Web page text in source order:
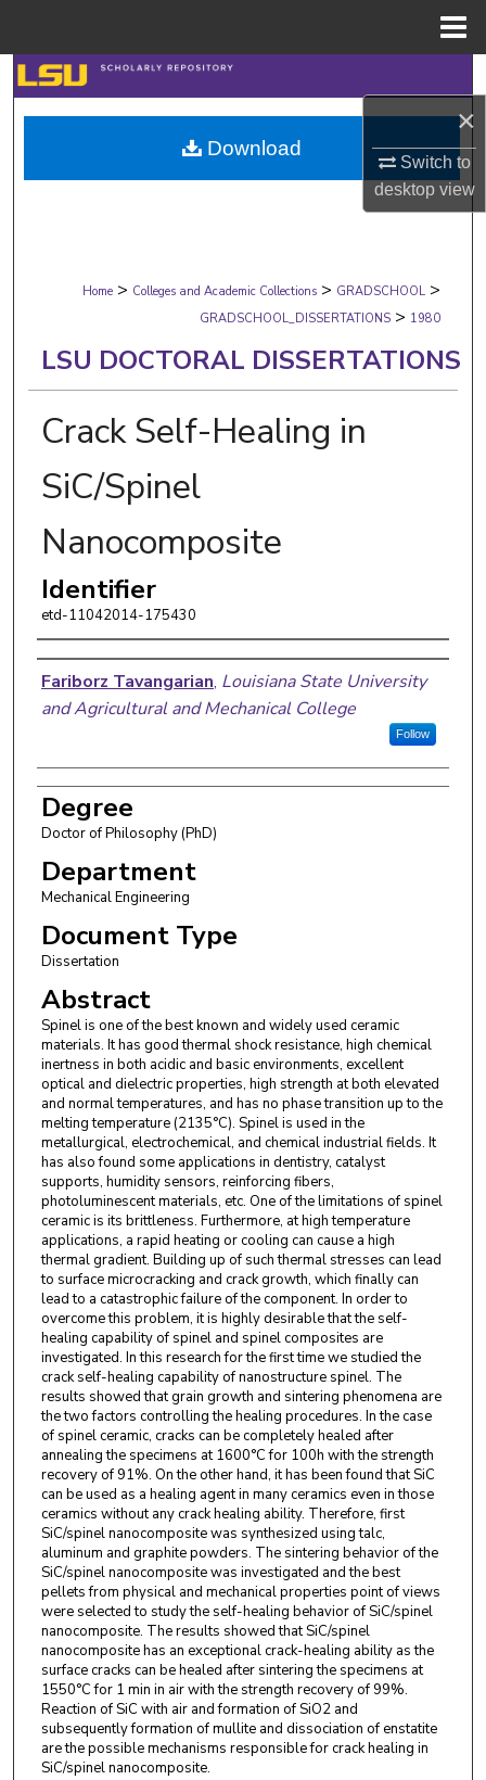
×
Switch to
desktopview
Search
Browse Collections
My Account
Digital Commons Network™
Home > Colleges and Academic Collections > GRADSCHOOL >
GRADSCHOOL_DISSERTATIONS > 1980
LSU DOCTORAL DISSERTATIONS
Crack Self-Healing in
SiC/Spinel
Nanocomposite
Identifier
etd-11042014-175430
Author
Fariborz Tavangarian, Louisiana State University
and Agricultural and Mechanical College
Follow
Degree
Doctor of Philosophy (PhD)
Department
Mechanical Engineering
Document Type
Dissertation
Abstract
Spinel is one of the best known and widely used ceramic
materials. It has good thermal shock resistance, high chemical
inertness in both acidic and basic environments, excellent
optical and dielectric properties, high strength at both elevated
and normal temperatures, and has no phase transition up to the
melting temperature (2135°C). Spinel is used in the
metallurgical, electrochemical, and chemical industrial fields. It
has also found some applications in dentistry, catalyst
supports, humidity sensors, reinforcing fibers,
photoluminescent materials, etc. One of the limitations of spinel
ceramic is its brittleness. Furthermore, at high temperature
applications, a rapid heating or cooling can cause a high
thermal gradient. Building up of such thermal stresses can lead
to surface microcracking and crack growth, which finally can
lead to a catastrophic failure of the component. In order to
overcome this problem, it is highly desirable that the self-
healing capability of spinel and spinel composites are
investigated. In this research for the first time we studied the
crack self-healing capability of nanostructure spinel. The
results showed that grain growth and sintering phenomena are
the two factors controlling the healing procedures. In the case
of spinel ceramic, cracks can be completely healed after
annealing the specimens at 1600°C for 100h with the strength
recovery of 91%. On the other hand, it has been found that SiC
can be used as a healing agent in many ceramics even in those
ceramics without any crack healing ability. Therefore, first
SiC/spinel nanocomposite was synthesized using talc,
aluminum and graphite powders. The sintering behavior of the
SiC/spinel nanocomposite was investigated and the best
pellets from physical and mechanical properties point of views
were selected to study the self-healing behavior of SiC/spinel
nanocomposite. The results showed that SiC/spinel
nanocomposite has an exceptional crack-healing ability as the
surface cracks can be healed after sintering the specimens at
1550°C for 1 min in air with the strength recovery of 99%.
Reaction of SiC with air and formation of SiO2 and
subsequently formation of mullite and dissociation of enstatite
are the possible mechanisms responsible for crack healing in
SiC/spinel nanocomposite.
Download